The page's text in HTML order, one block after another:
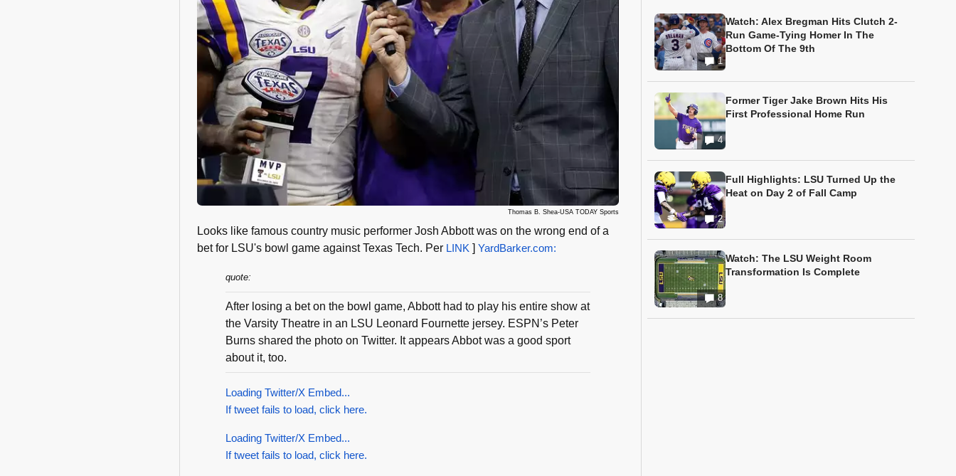
Thomas B. Shea-USA TODAY Sports
Looks like famous country music performer Josh Abbott was on the wrong end of a
bet for LSU's bowl game against Texas Tech. Per LINK YardBarker.com:
quote:
After losing a bet on the bowl game, Abbott had to play his entire show at
the Varsity Theatre in an LSU Leonard Fournette jersey. ESPN’s Peter
Burns shared the photo on Twitter. It appears Abbot was a good sport
about it, too.
Loading Twitter/X Embed...
If tweet fails to load, click here.
Loading Twitter/X Embed...
If tweet fails to load, click here.
1
Watch: Alex Bregman Hits Clutch 2-
Run Game-Tying Homer In The
Bottom Of The 9th
4
Former Tiger Jake Brown Hits His
First Professional Home Run
2
Full Highlights: LSU Turned Up the
Heat on Day 2 of Fall Camp
8
Watch: The LSU Weight Room
Transformation Is Complete